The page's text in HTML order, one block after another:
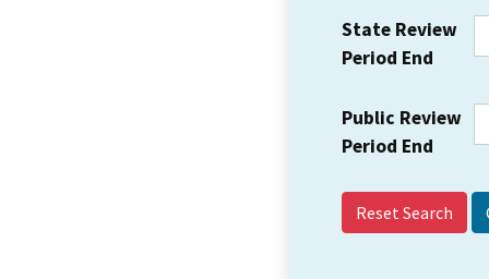
State Review
Period End
Public Review
Period End
Reset Search